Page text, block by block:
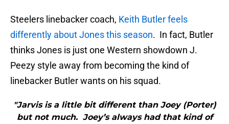
Steelers linebacker coach, Keith Butler feels
differently about Jones this season. In fact, Butler
thinks Jones is just one Western showdown J.
Peezy style away from becoming the kind of
linebacker Butler wants on his squad.
"Jarvis is a little bit different than Joey (Porter)
but not much. Joey’s always had that kind of